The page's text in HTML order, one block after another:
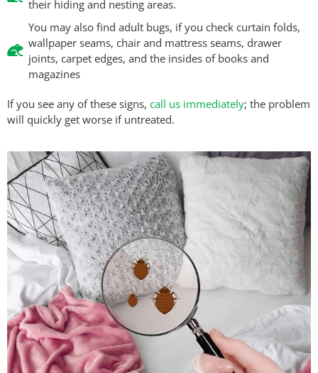
their hiding and nesting areas.
You may also find adult bugs, if you check curtain folds,
wallpaper seams, chair and mattress seams, drawer
joints, carpet edges, and the insides of books and
magazines
If you see any of these signs, call us immediately; the problem
will quickly get worse if untreated.